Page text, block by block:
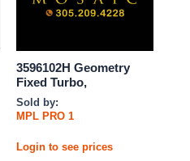
3596102H Geometry
Fixed Turbo,
Sold by:
MPL PRO 1
Login to see prices